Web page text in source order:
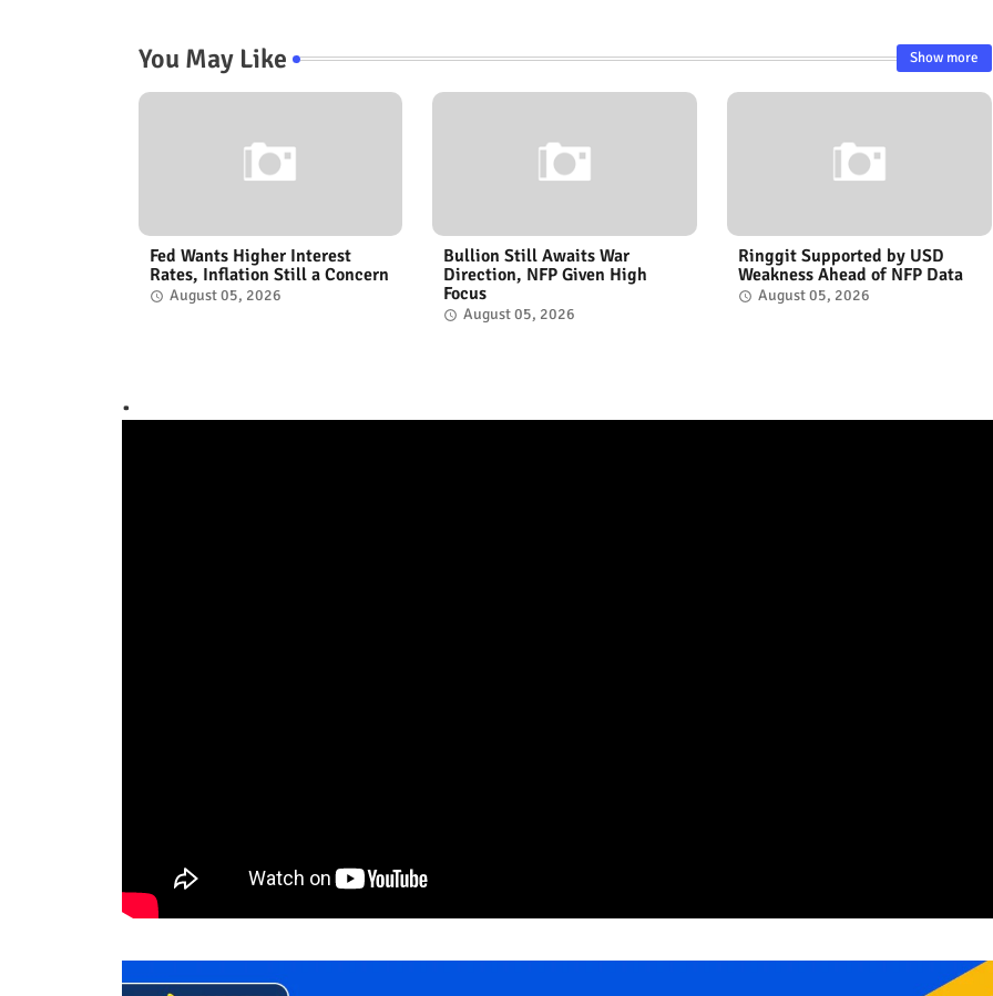
You May Like Show more
Fed Wants Higher Interest
Rates, Inflation Still a Concern
August 05, 2026
Bullion Still Awaits War
Direction, NFP Given High
Focus
August 05, 2026
Ringgit Supported by USD
Weakness Ahead of NFP Data
August 05, 2026
.